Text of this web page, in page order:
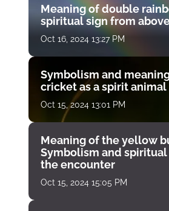
Meaning of double
spiritual sign from
Oct 16, 2024 13:27 PM
Symbolism and
cricket as a spirit animal
Oct 15, 2024 13:01 PM
Meaning of the yellow
Symbolism and
the encounter
Oct 15, 2024 15:05 PM